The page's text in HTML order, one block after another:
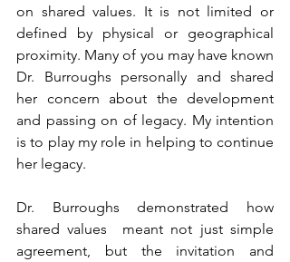
on shared values. It is not limited or
defined by physical or geographical
proximity. Many of you may have known
Dr. Burroughs personally and shared
her concern about the development
and passing on of legacy. My intention
is to play my role in helping to continue
her legacy.
Dr. Burroughs demonstrated how
shared values  meant not just simple
agreement, but the invitation and